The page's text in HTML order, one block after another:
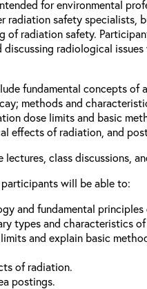
for environmental
radiation safety specialists,
of radiation safety.
discussing radiological
fundamental concepts of
methods and
dose limits and basic
effects of radiation, and
class discussions,
will be able to:
and fundamental
types and characteristics
and explain basic
of radiation.
postings.